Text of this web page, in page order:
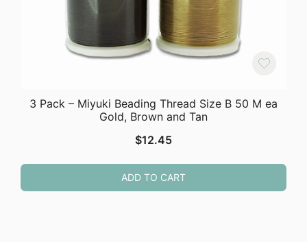
3 Pack – Miyuki Beading Thread Size B 50 M ea
Gold, Brown and Tan
$12.45
ADD TO CART